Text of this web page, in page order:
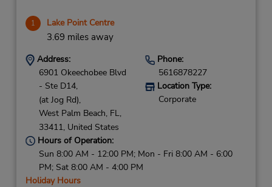
1 Lake Point Centre
3.69 miles away
Address:
6901 Okeechobee Blvd
- Ste D14,
(at Jog Rd),
West Palm Beach, FL,
33411, United States
Phone:
5616878227
Location Type:
Corporate
Hours of Operation:
Sun 8:00 AM - 12:00 PM; Mon - Fri 8:00 AM - 6:00
PM; Sat 8:00 AM - 4:00 PM
Holiday Hours